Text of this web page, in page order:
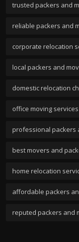
trusted packers and
reliable packers and
corporate relocation
local packers and
domestic relocation
office moving
professional packers
best movers and
home relocation
affordable packers
reputed packers and